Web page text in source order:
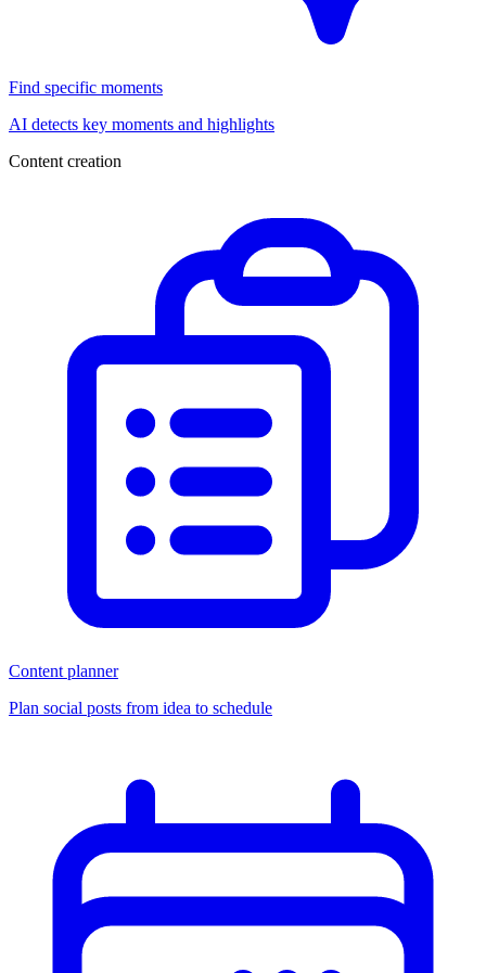
Find specific moments
AI detects key moments and highlights
Content creation
Content planner
Plan social posts from idea to schedule